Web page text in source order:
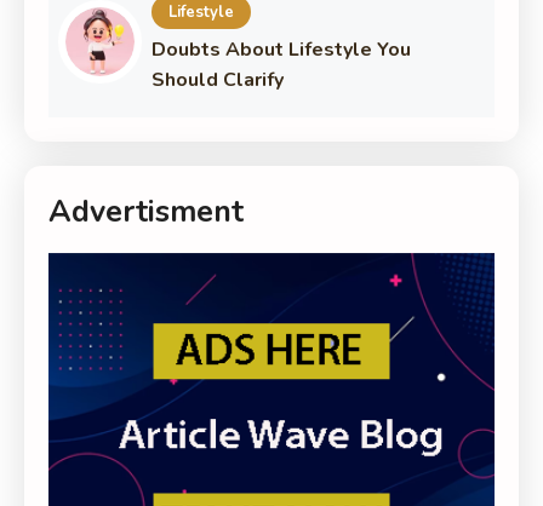
Lifestyle
Doubts About Lifestyle You
Should Clarify
Advertisment